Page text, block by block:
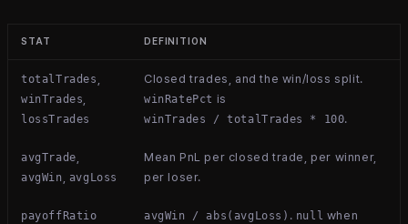
STAT DEFINITION
totalTrades
winTrades
lossTrades
Closed trades, and the win/loss split.
winRatePct is
winTrades / totalTrades * 100.
avgTrade
avgWin avgLoss
Mean PnL per closed trade, per winner,
per loser.
payoffRatio avgWin / abs(avgLoss) . null when